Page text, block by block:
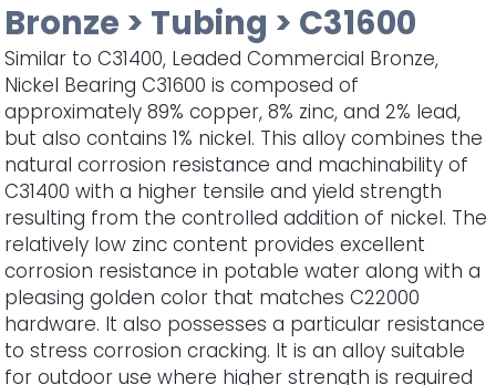
Bronze > Tubing > C31600
Similar to C31400, Leaded Commercial Bronze,
Nickel Bearing C31600 is composed of
approximately 89% copper, 8% zinc, and 2% lead,
but also contains 1% nickel. This alloy combines the
natural corrosion resistance and machinability of
C31400 with a higher tensile and yield strength
resulting from the controlled addition of nickel. The
relatively low zinc content provides excellent
corrosion resistance in potable water along with a
pleasing golden color that matches C22000
hardware. It also possesses a particular resistance
to stress corrosion cracking. It is an alloy suitable
for outdoor use where higher strength is required